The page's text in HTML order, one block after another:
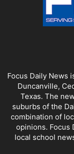
Focus Daily News
Duncanville,
Texas. The
suburbs of the
combination of
opinions. Focus
local school